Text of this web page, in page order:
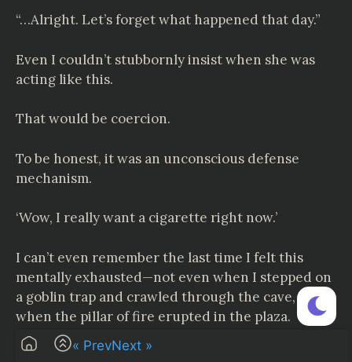
« PrevNext »
“…Alright. Let’s forget what happened that day.”
Even I couldn’t stubbornly insist when she was
acting like this.
That would be coercion.
To be honest, it was an unconscious defense
mechanism.
‘Wow, I really want a cigarette right now.’
I can’t even remember the last time I felt this
mentally exhausted—not even when I stepped on
a goblin trap and crawled through the cave, or
when the pillar of fire erupted in the plaza.
‘Yeah, let’s just focus on my work.’